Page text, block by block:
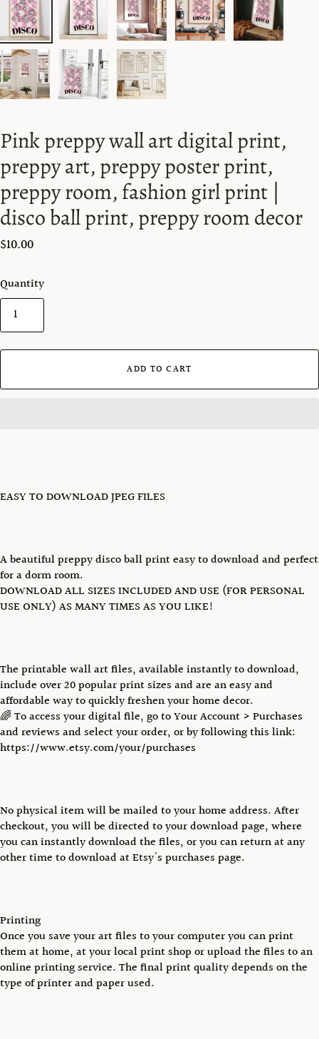
Pink preppy wall art digital print,
preppy art, preppy poster print,
preppy room, fashion girl print |
disco ball print, preppy room decor
$10.00
Quantity
ADD TO CART
EASY TO DOWNLOAD JPEG FILES
A beautiful preppy disco ball print easy to download and perfect
for a dorm room.
DOWNLOAD ALL SIZES INCLUDED AND USE (FOR PERSONAL
USE ONLY) AS MANY TIMES AS YOU LIKE!
The printable wall art files, available instantly to download,
include over 20 popular print sizes and are an easy and
affordable way to quickly freshen your home decor.
🌈 To access your digital file, go to Your Account > Purchases
and reviews and select your order, or by following this link:
https://www.etsy.com/your/purchases
No physical item will be mailed to your home address. After
checkout, you will be directed to your download page, where
you can instantly download the files, or you can return at any
other time to download at Etsy's purchases page.
Printing
Once you save your art files to your computer you can print
them at home, at your local print shop or upload the files to an
online printing service. The final print quality depends on the
type of printer and paper used.